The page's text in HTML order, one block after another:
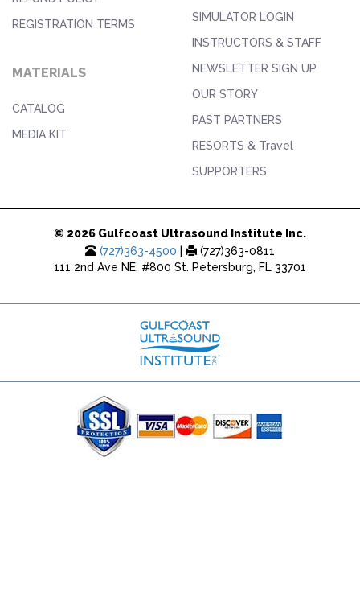
REGISTRATION TERMS
MATERIALS
CATALOG
MEDIA KIT
SIMULATOR LOGIN
INSTRUCTORS & STAFF
NEWSLETTER SIGN UP
OUR STORY
PAST PARTNERS
RESORTS & Travel
SUPPORTERS
© 2026 Gulfcoast Ultrasound Institute Inc.
(727)363-4500
(727)363-0811
111 2nd Ave NE, #800 St. Petersburg, FL 33701